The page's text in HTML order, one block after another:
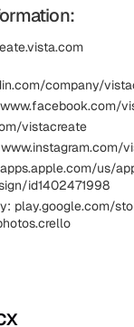
company/
vistacreate
us/
id1402471998
play.google.com/